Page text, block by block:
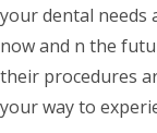
your dental needs
now and n the
their procedures
your way to